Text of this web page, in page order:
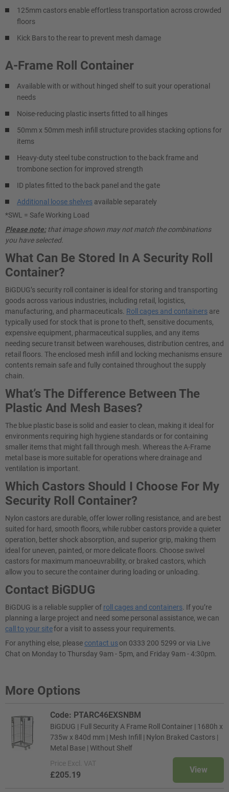
125mm castors enable effortless transportation across crowded
floors
Kick Bars to the rear to prevent mesh damage
A-Frame Roll Container
Available with or without hinged shelf to suit your operational
needs
Noise-reducing plastic inserts fitted to all hinges
50mm x 50mm mesh infill structure provides stacking options for
items
Heavy-duty steel tube construction to the back frame and
trombone section for improved strength
ID plates fitted to the back panel and the gate
Additional loose shelves available separately
*SWL = Safe Working Load
Please note:that image shown may not match the combinations
you have selected.
What Can Be Stored In A Security Roll
Container?
BiGDUG’s security roll container is ideal for storing and transporting
goods across various industries, including retail, logistics,
manufacturing, and pharmaceuticals. Roll cages and containers are
typically used for stock that is prone to theft, sensitive documents,
expensive equipment, pharmaceutical supplies, and any items
needing secure transit between warehouses, distribution centres, and
retail floors. The enclosed mesh infill and locking mechanisms ensure
contents remain safe and fully contained throughout the supply
chain.
What’s The Difference Between The
Plastic And Mesh Bases?
The blue plastic base is solid and easier to clean, making it ideal for
environments requiring high hygiene standards or for containing
smaller items that might fall through mesh. Whereas the A-Frame
metal base is more suitable for operations where drainage and
ventilation is important.
Which Castors Should I Choose For My
Security Roll Container?
Nylon castors are durable, offer lower rolling resistance, and are best
suited for hard, smooth floors, while rubber castors provide a quieter
operation, better shock absorption, and superior grip, making them
ideal for uneven, painted, or more delicate floors. Choose swivel
castors for maximum manoeuvrability, or braked castors, which
allow you to secure the container during loading or unloading.
Contact BiGDUG
BiGDUG is a reliable supplier of roll cages and containers . If you’re
planning a large project and need some personal assistance, we can
call to your sitefor a visit to assess your requirements.
For anything else, pleasecontact uson 0333 200 5299 or via Live
Chat on Monday to Thursday 9am - 5pm, and Friday 9am - 4:30pm.
More Options
Code: PTARC46EXSNBM
BiGDUG | Full Security A Frame Roll Container | 1680h x
735w x 840d mm | Mesh Infill | Nylon Braked Castors |
Metal Base | Without Shelf
Price Excl. VAT
£205.19
View